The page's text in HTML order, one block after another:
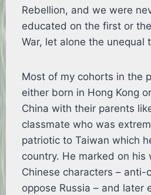
Rebellion, and we were
educated on the first or
War, let alone the unequal
Most of my cohorts in the
either born in Hong Kong
China with their parents
classmate who was
patriotic to Taiwan which
country. He marked on
Chinese characters – anti-
oppose Russia – and later